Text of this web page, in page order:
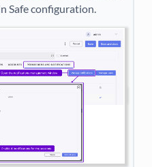
Safe configuration.